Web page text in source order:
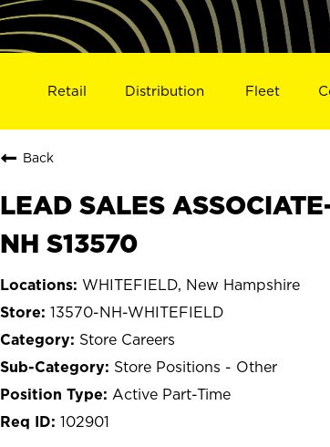
Retail Distribution Fleet
Back
LEAD SALES
NH S13570
WHITEFIELD, New Hampshire
13570-NH-WHITEFIELD
Store Careers
Store Positions - Other
Active Part-Time
102901